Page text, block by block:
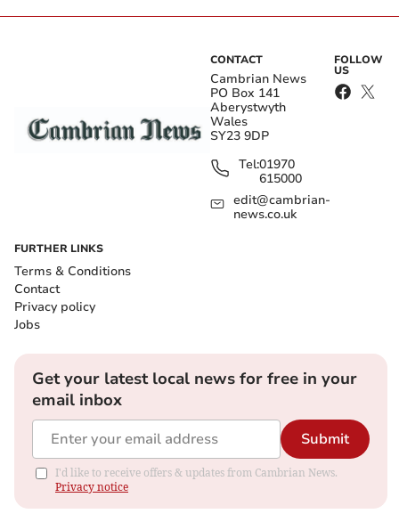
CONTACT
Cambrian News
PO Box 141
Aberystwyth
Wales
SY23 9DP
Tel:01970
615000
edit@cambrian-
news.co.uk
FOLLOW
US
FURTHER LINKS
Terms & Conditions
Contact
Privacy policy
Jobs
Get your latest local news for free in your
email inbox
Submit
I'd like to receive offers & updates from Cambrian News.
Privacy notice